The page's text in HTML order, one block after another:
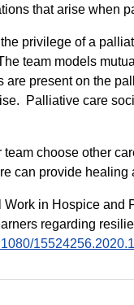
that arise when
privilege of a
team models
present on the
Palliative care
choose other
can provide
in Hospice
regarding